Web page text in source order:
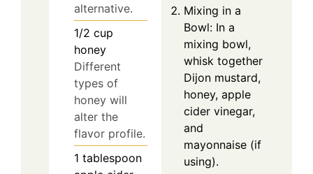
alternative.
1/2 cup
honey
Different
types of
honey will
alter the
flavor profile.
1 tablespoon
Mixing in a
Bowl: In a
mixing bowl,
whisk together
Dijon mustard,
honey, apple
cider vinegar,
and
mayonnaise (if
using).